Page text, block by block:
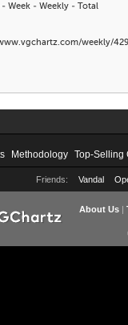
Methodology Top-Selling
Friends: Vandal
About Us|